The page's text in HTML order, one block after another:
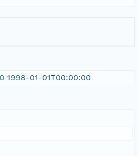
1998-01-01T00:00:00